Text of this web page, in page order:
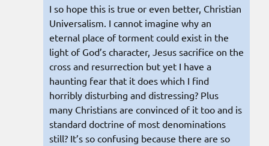
I so hope this is true or even better, Christian
Universalism. I cannot imagine why an
eternal place of torment could exist in the
light of God’s character, Jesus sacrifice on the
cross and resurrection but yet I have a
haunting fear that it does which I find
horribly disturbing and distressing? Plus
many Christians are convinced of it too and is
standard doctrine of most denominations
still? It’s so confusing because there are so